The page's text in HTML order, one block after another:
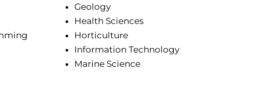
Geology
Health Sciences
Horticulture
Information Technology
Marine Science